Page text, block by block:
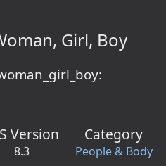
Girl, Boy
Version
8.3
Category
People & Body